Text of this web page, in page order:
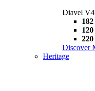
Diavel
Discover
Heritage